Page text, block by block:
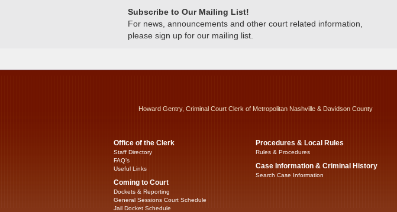
Subscribe to Our Mailing List!
For news, announcements and other court related information,
please sign up for our mailing list.
Howard Gentry, Criminal Court Clerk of Metropolitan Nashville & Davidson County
Office of the Clerk
Staff Directory
FAQ’s
Useful Links
Coming to Court
Dockets & Reporting
General Sessions Court Schedule
Jail Docket Schedule
Procedures & Local Rules
Rules & Procedures
Case Information & Criminal History
Search Case Information